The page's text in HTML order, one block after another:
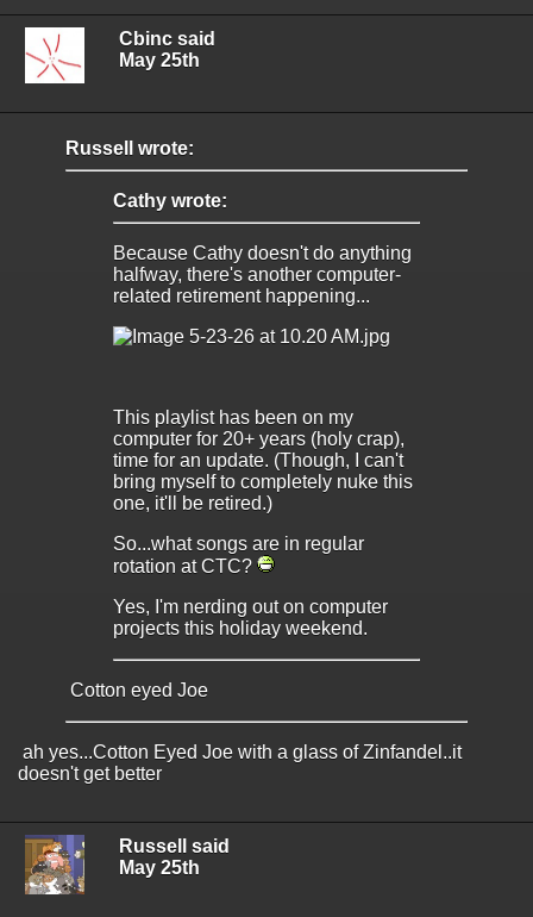
Cbinc said
May 25th
Russell wrote:
Cathy wrote:
Because Cathy doesn't do anything
halfway, there's another computer-
related retirement happening...
This playlist has been on my
computer for 20+ years (holy crap),
time for an update. (Though, I can't
bring myself to completely nuke this
one, it'll be retired.)
So...what songs are in regular
rotation at CTC?
Yes, I'm nerding out on computer
projects this holiday weekend.
Cotton eyed Joe
ah yes...Cotton Eyed Joe with a glass of Zinfandel..it
doesn't get better
Russell said
May 25th